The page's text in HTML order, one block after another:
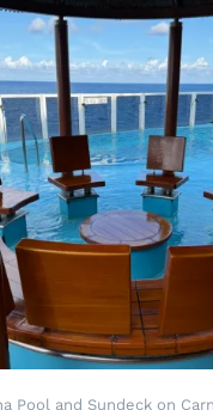
Pool and Sundeck on